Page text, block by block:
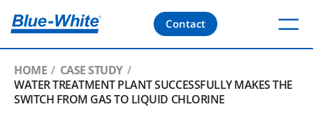
Contact
HOME
CASE STUDY
WATER TREATMENT PLANT SUCCESSFULLY MAKES THE
SWITCH FROM GAS TO LIQUID CHLORINE